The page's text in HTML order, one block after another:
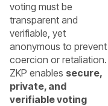
voting must be
transparent and
verifiable, yet
anonymous to prevent
coercion or retaliation.
ZKP enables secure,
private, and
verifiable voting